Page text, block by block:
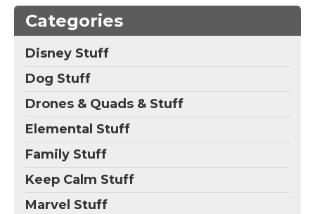
Categories
Disney Stuff
Dog Stuff
Drones & Quads & Stuff
Elemental Stuff
Family Stuff
Keep Calm Stuff
Marvel Stuff